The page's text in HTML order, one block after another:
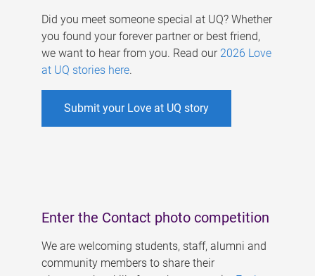
Did you meet someone special at UQ? Whether
you found your forever partner or best friend,
we want to hear from you. Read our 2026 Love
at UQ stories here.
Submit your Love at UQ story
Enter the Contact photo competition
We are welcoming students, staff, alumni and
community members to share their